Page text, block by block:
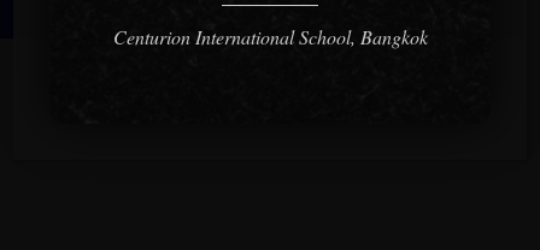
Centurion International School, Bangkok